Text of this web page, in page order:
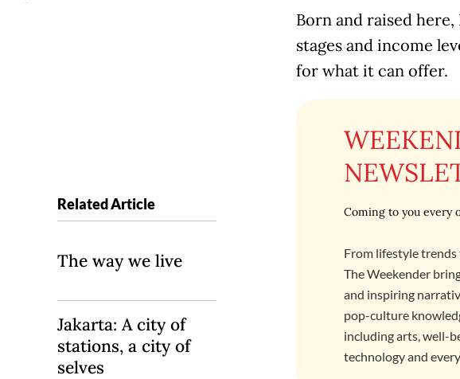
Born and raised
stages and income
for what it can offer.
Coming to you every
From lifestyle
The Weekender
and inspiring
pop-culture
including arts, well-
technology and
Related Article
The way we live
Jakarta: A city of
stations, a city of
selves